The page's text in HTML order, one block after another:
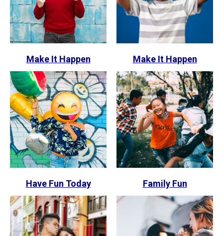
Make It Happen Make It Happen
Have Fun Today Family Fun